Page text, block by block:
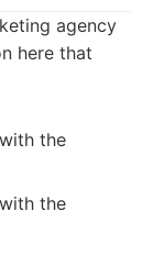
agency
here that
the
the